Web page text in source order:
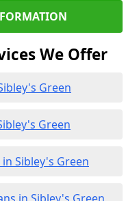
We Offer
Green
Green
Sibley's Green